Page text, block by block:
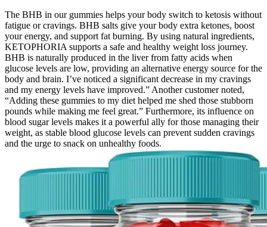
The BHB in our gummies helps your body switch to ketosis without
fatigue or cravings. BHB salts give your body extra ketones, boost
your energy, and support fat burning. By using natural ingredients,
KETOPHORIA supports a safe and healthy weight loss journey.
BHB is naturally produced in the liver from fatty acids when
glucose levels are low, providing an alternative energy source for the
body and brain. I’ve noticed a significant decrease in my cravings
and my energy levels have improved.” Another customer noted,
“Adding these gummies to my diet helped me shed those stubborn
pounds while making me feel great.” Furthermore, its influence on
blood sugar levels makes it a powerful ally for those managing their
weight, as stable blood glucose levels can prevent sudden cravings
and the urge to snack on unhealthy foods.